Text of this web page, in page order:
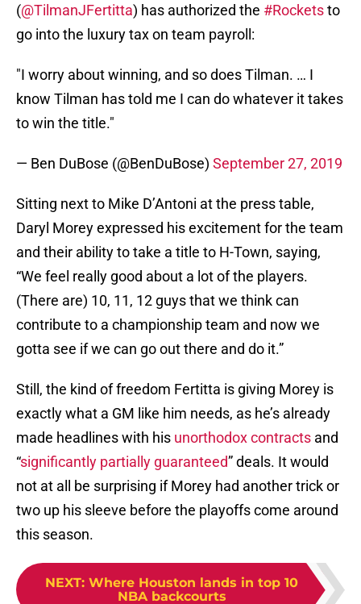
(@TilmanJFertitta) has authorized the #Rocketsto
go into the luxury tax on team payroll:
"I worry about winning, and so does Tilman. … I
know Tilman has told me I can do whatever it takes
to win the title."
— Ben DuBose (@BenDuBose) September 27, 2019
Sitting next to Mike D’Antoni at the press table,
Daryl Morey expressed his excitement for the team
and their ability to take a title to H-Town, saying,
“We feel really good about a lot of the players.
(There are) 10, 11, 12 guys that we think can
contribute to a championship team and now we
gotta see if we can go out there and do it.”
Still, the kind of freedom Fertitta is giving Morey is
exactly what a GM like him needs, as he’s already
made headlines with his unorthodox contracts and
“significantly partially guaranteed” deals. It would
not at all be surprising if Morey had another trick or
two up his sleeve before the playoffs come around
this season.
NEXT: Where Houston lands in top 10
NBA backcourts